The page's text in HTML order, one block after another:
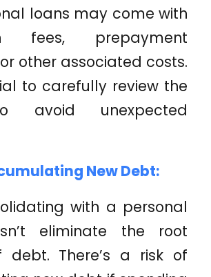
loans may come with
fees, prepayment
other associated costs.
to carefully review the
avoid unexpected
New Debt:
with a personal
eliminate the root
debt. There’s a risk of